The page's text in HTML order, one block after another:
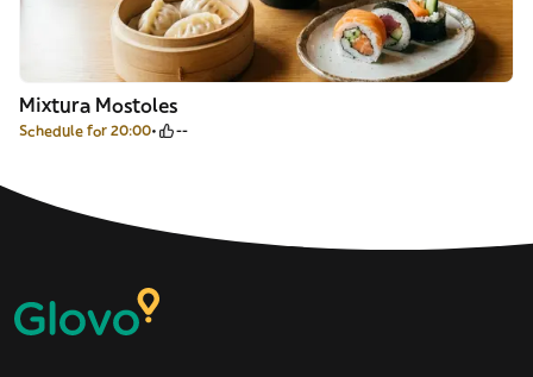
Mixtura Mostoles
Schedule for 20:00 --